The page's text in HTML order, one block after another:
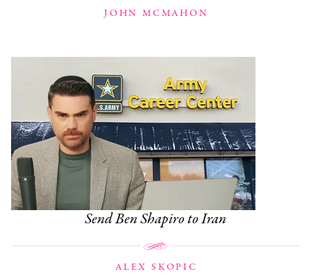
JOHN MCMAHON
Send Ben Shapiro to Iran
ALEX SKOPIC